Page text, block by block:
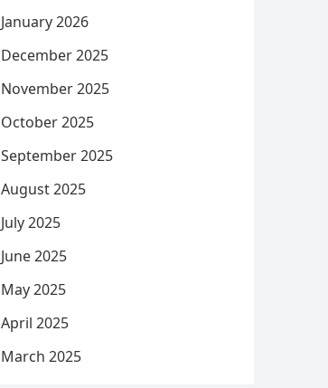
January 2026
December 2025
November 2025
October 2025
September 2025
August 2025
July 2025
June 2025
May 2025
April 2025
March 2025